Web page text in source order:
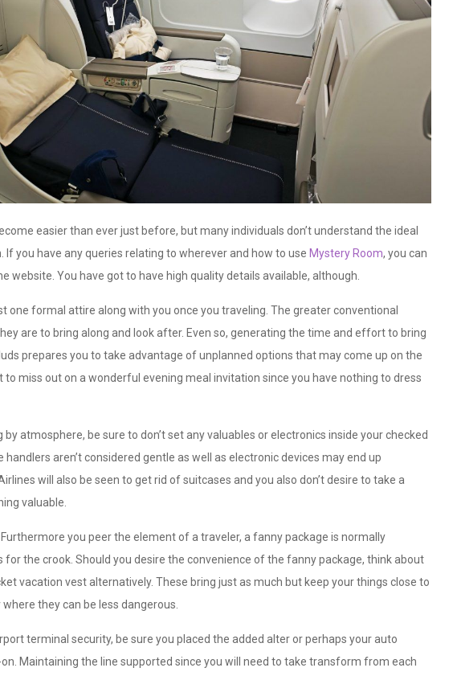
easier than ever just before, but many individuals don’t understand the ideal
you have any queries relating to wherever and how to use Mystery Room, you can
website. You have got to have high quality details available, although.
one formal attire along with you once you traveling. The greater conventional
are to bring along and look after. Even so, generating the time and effort to bring
prepares you to take advantage of unplanned options that may come up on the
to miss out on a wonderful evening meal invitation since you have nothing to dress
by atmosphere, be sure to don’t set any valuables or electronics inside your checked
handlers aren’t considered gentle as well as electronic devices may end up
will also be seen to get rid of suitcases and you also don’t desire to take a
valuable.
you peer the element of a traveler, a fanny package is normally
the crook. Should you desire the convenience of the fanny package, think about
vacation vest alternatively. These bring just as much but keep your things close to
they can be less dangerous.
terminal security, be sure you placed the added alter or perhaps your auto
Maintaining the line supported since you will need to take transform from each